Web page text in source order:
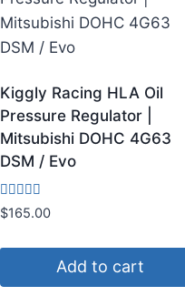
Kiggly Racing HLA Oil
Pressure Regulator |
Mitsubishi DOHC 4G63
DSM / Evo
Rated
3.80
$165.00
Add to cart